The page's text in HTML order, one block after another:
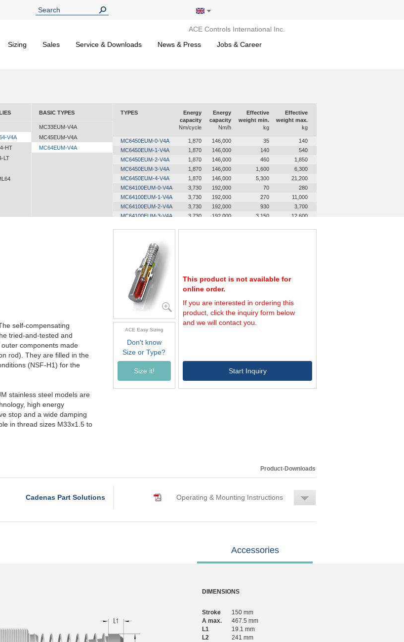
ACE Controls International Inc.
Sizing Sales Service & Downloads News & Press Jobs & Career
V4A
HT
LT
BASIC TYPES
MC33EUM-V4A
MC45EUM-V4A
MC64EUM-V4A
TYPES
Energy
capacity
Nm/cycle
Energy
capacity
Nm/h
Effective
weight min.
kg
Effective
weight max.
kg
MC6450EUM-0-V4A 1,870 146,000 35
140
MC6450EUM-1-V4A
1,870 146,000 140
540
MC6450EUM-2-V4A
1,870 146,000 460
1,850
MC6450EUM-3-V4A
1,870 146,000 1,600
6,300
MC6450EUM-4-V4A
1,870 146,000 5,300
21,200
MC64100EUM-0-V4A
3,730 192,000 70
280
MC64100EUM-1-V4A
3,730 192,000 270
11,000
MC64100EUM-2-V4A
3,730 192,000 930
3,700
MC64100EUM-3-V4A
3,730 192,000 3,150
12,600
MC64150EUM-1-V4A
MC64150EUM-2-V4A
MC64150EUM-3-V4A
MC64150EUM-4-V4A
self-compensating
tried-and-tested and
components made
rod). They are filled in the
(NSF-H1) for the
stainless steel models are
high energy
stop and a wide damping
in thread sizes M33x1.5 to
ACE Easy Sizing
Don't know
Size or Type?
Size it!
This product is not available for
online order.
If you are interested in ordering this
product, click the inquiry form below
and we will contact you.
Start Inquiry
Product-Downloads
Cadenas Part Solutions Operating & Mounting Instructions
Accessories
DIMENSIONS
Stroke
150 mm
A max.
467.5 mm
L1
19.1 mm
L2
241 mm